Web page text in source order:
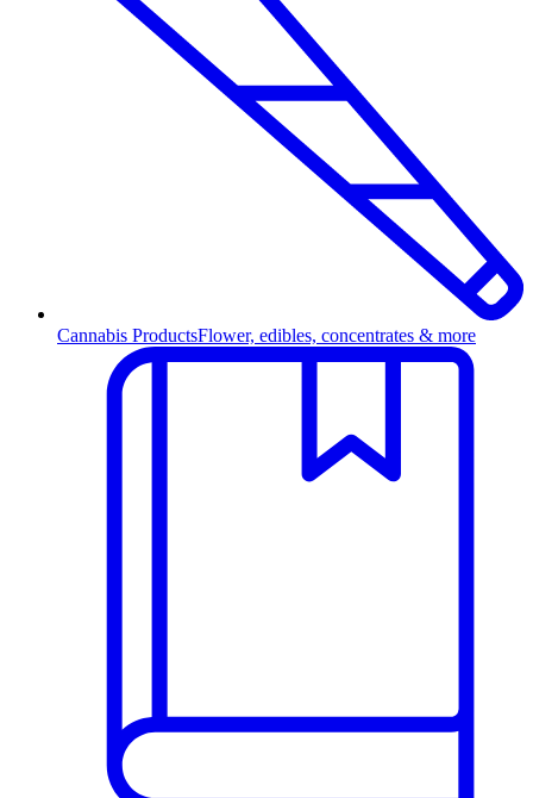
Cannabis ProductsFlower, edibles, concentrates & more